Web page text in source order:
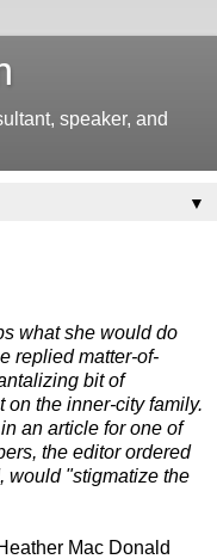
speaker, and
▼
what she would do
replied matter-of-
bit of
on the inner-city family.
an article for one of
the editor ordered
would "stigmatize the
Mac Donald